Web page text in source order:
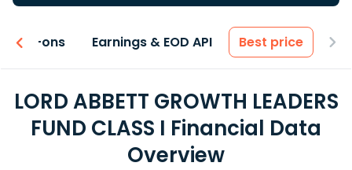
Add-ons Earnings & EOD API Best price
LORD ABBETT GROWTH LEADERS
FUND CLASS I Financial Data
Overview